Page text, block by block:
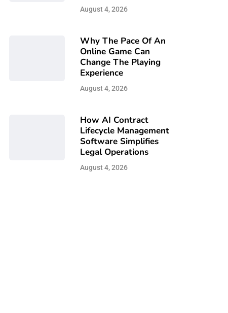
August 4, 2026
Why The Pace Of An
Online Game Can
Change The Playing
Experience
August 4, 2026
How AI Contract
Lifecycle Management
Software Simplifies
Legal Operations
August 4, 2026